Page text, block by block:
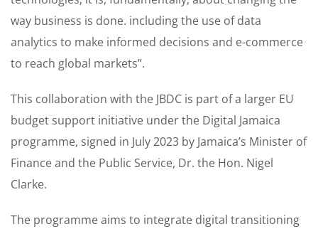
way business is done. including the use of data
analytics to make informed decisions and e-commerce
to reach global markets”.
This collaboration with the JBDC is part of a larger EU
budget support initiative under the Digital Jamaica
programme, signed in July 2023 by Jamaica’s Minister of
Finance and the Public Service, Dr. the Hon. Nigel
Clarke.
The programme aims to integrate digital transitioning